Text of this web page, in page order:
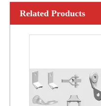
Related Products
Anchor Expanding 8-Way